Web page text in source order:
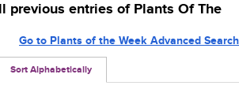
previous entries of Plants Of The
Sort Alphabetically
Go to Plants of the Week Advanced Search